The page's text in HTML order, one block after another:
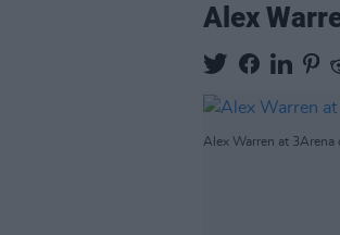
Alex
Alex Warren at